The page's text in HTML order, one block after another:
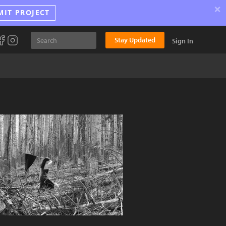
PROJECT ×
Stay Updated Sign In